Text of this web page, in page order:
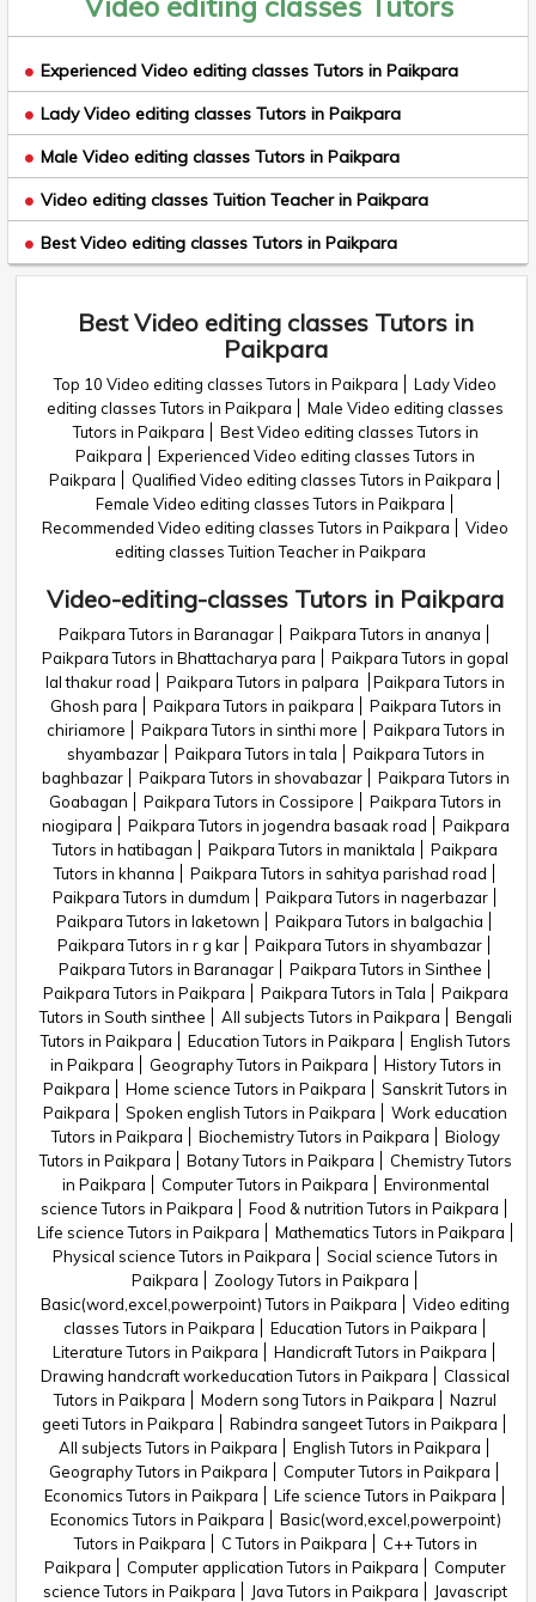
Experienced Video editing classes Tutors in Paikpara
Lady Video editing classes Tutors in Paikpara
Male Video editing classes Tutors in Paikpara
Video editing classes Tuition Teacher in Paikpara
Best Video editing classes Tutors in Paikpara
Best Video editing classes Tutors in
Paikpara
Top 10 Video editing classes Tutors in Paikpara
Lady Video
editing classes Tutors in Paikpara
Male Video editing classes
Tutors in Paikpara
Best Video editing classes Tutors in
Paikpara
Experienced Video editing classes Tutors in
Paikpara
Qualified Video editing classes Tutors in Paikpara
Female Video editing classes Tutors in Paikpara
Recommended Video editing classes Tutors in Paikpara
Video
editing classes Tuition Teacher in Paikpara
Video-editing-classes Tutors in Paikpara
Paikpara Tutors in Baranagar
Paikpara Tutors in ananya
Paikpara Tutors in Bhattacharya para
Paikpara Tutors in gopal
lal thakur road
Paikpara Tutors in palpara
Paikpara Tutors in
Ghosh para
Paikpara Tutors in paikpara
Paikpara Tutors in
chiriamore
Paikpara Tutors in sinthi more
Paikpara Tutors in
shyambazar
Paikpara Tutors in tala
Paikpara Tutors in
baghbazar
Paikpara Tutors in shovabazar
Paikpara Tutors in
Goabagan
Paikpara Tutors in Cossipore
Paikpara Tutors in
niogipara
Paikpara Tutors in jogendra basaak road
Paikpara
Tutors in hatibagan
Paikpara Tutors in maniktala
Paikpara
Tutors in khanna
Paikpara Tutors in sahitya parishad road
Paikpara Tutors in dumdum
Paikpara Tutors in nagerbazar
Paikpara Tutors in laketown
Paikpara Tutors in balgachia
Paikpara Tutors in r g kar
Paikpara Tutors in shyambazar
Paikpara Tutors in Baranagar
Paikpara Tutors in Sinthee
Paikpara Tutors in Paikpara
Paikpara Tutors in Tala
Paikpara
Tutors in South sinthee
All subjects Tutors in Paikpara
Bengali
Tutors in Paikpara
Education Tutors in Paikpara
English Tutors
in Paikpara
Geography Tutors in Paikpara
History Tutors in
Paikpara
Home science Tutors in Paikpara
Sanskrit Tutors in
Paikpara
Spoken english Tutors in Paikpara
Work education
Tutors in Paikpara
Biochemistry Tutors in Paikpara
Biology
Tutors in Paikpara
Botany Tutors in Paikpara
Chemistry Tutors
in Paikpara
Computer Tutors in Paikpara
Environmental
science Tutors in Paikpara
Food & nutrition Tutors in Paikpara
Life science Tutors in Paikpara
Mathematics Tutors in Paikpara
Physical science Tutors in Paikpara
Social science Tutors in
Paikpara
Zoology Tutors in Paikpara
Basic(word,excel,powerpoint) Tutors in Paikpara
Video editing
classes Tutors in Paikpara
Education Tutors in Paikpara
Literature Tutors in Paikpara
Handicraft Tutors in Paikpara
Drawing handcraft workeducation Tutors in Paikpara
Classical
Tutors in Paikpara
Modern song Tutors in Paikpara
Nazrul
geeti Tutors in Paikpara
Rabindra sangeet Tutors in Paikpara
All subjects Tutors in Paikpara
English Tutors in Paikpara
Geography Tutors in Paikpara
Computer Tutors in Paikpara
Economics Tutors in Paikpara
Life science Tutors in Paikpara
Economics Tutors in Paikpara
Basic(word,excel,powerpoint)
Tutors in Paikpara
C Tutors in Paikpara
C++ Tutors in
Paikpara
Computer application Tutors in Paikpara
Computer
science Tutors in Paikpara
Java Tutors in Paikpara
Javascript